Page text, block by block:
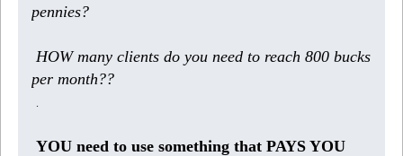
pennies?
HOW many clients do you need to reach 800 bucks
per month??
.
YOU need to use something that PAYS YOU